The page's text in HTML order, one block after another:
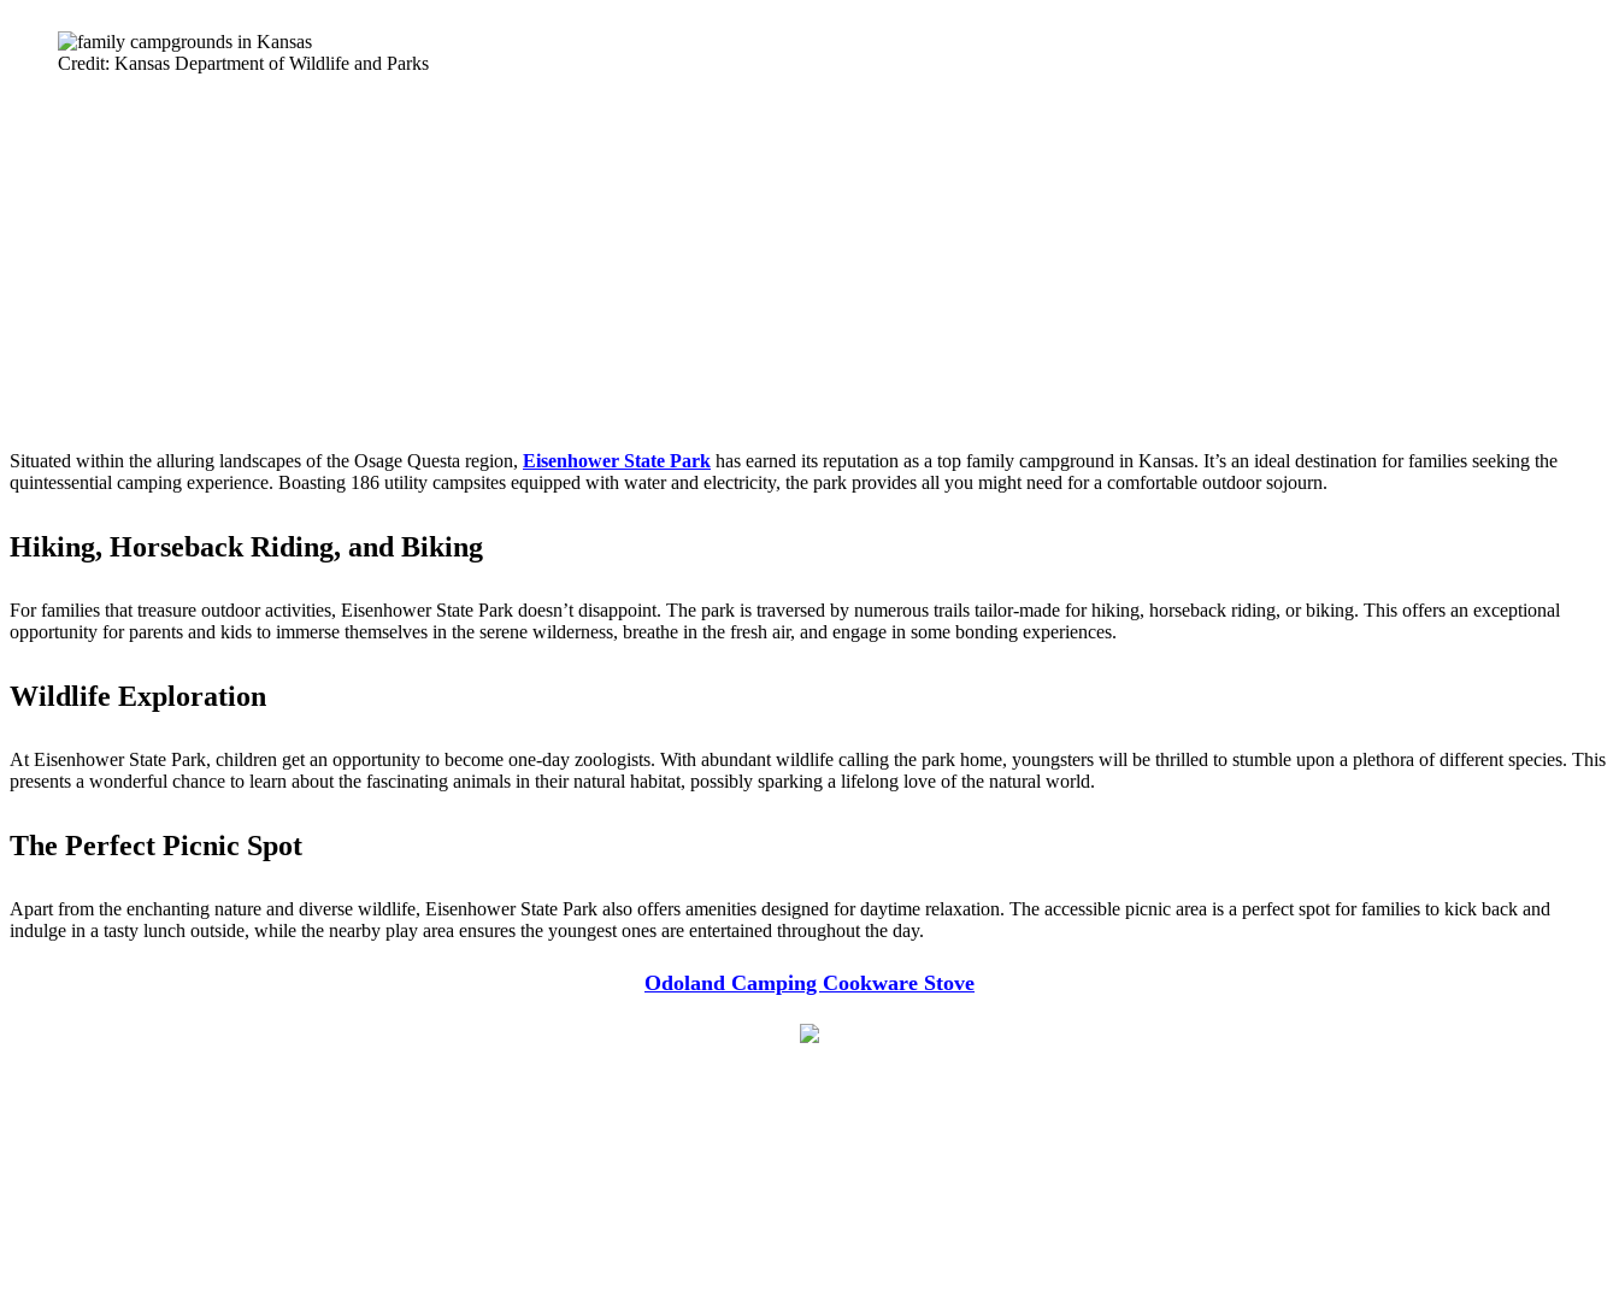
Credit: Kansas Department of Wildlife and Parks
Situated within the alluring landscapes of the Osage Questa region, Eisenhower State Park has earned its reputation as a top family campground in Kansas. It’s an ideal destination for families seeking the
quintessential camping experience. Boasting 186 utility campsites equipped with water and electricity, the park provides all you might need for a comfortable outdoor sojourn.
Hiking, Horseback Riding, and Biking
For families that treasure outdoor activities, Eisenhower State Park doesn’t disappoint. The park is traversed by numerous trails tailor-made for hiking, horseback riding, or biking. This offers an exceptional
opportunity for parents and kids to immerse themselves in the serene wilderness, breathe in the fresh air, and engage in some bonding experiences.
Wildlife Exploration
At Eisenhower State Park, children get an opportunity to become one-day zoologists. With abundant wildlife calling the park home, youngsters will be thrilled to stumble upon a plethora of different species. This
presents a wonderful chance to learn about the fascinating animals in their natural habitat, possibly sparking a lifelong love of the natural world.
The Perfect Picnic Spot
Apart from the enchanting nature and diverse wildlife, Eisenhower State Park also offers amenities designed for daytime relaxation. The accessible picnic area is a perfect spot for families to kick back and
indulge in a tasty lunch outside, while the nearby play area ensures the youngest ones are entertained throughout the day.
Odoland Camping Cookware Stove